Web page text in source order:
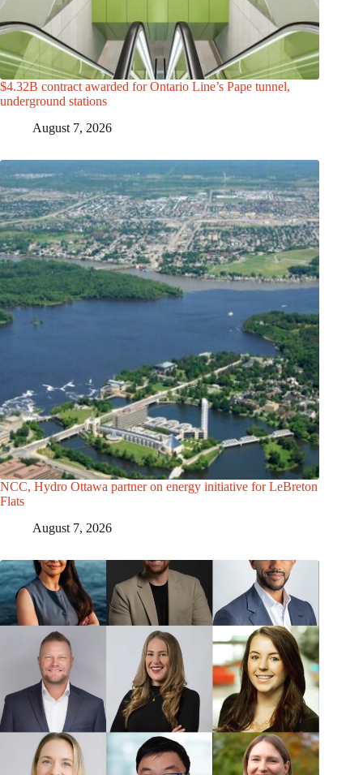
$4.32B contract awarded for Ontario Line’s Pape tunnel,
underground stations
August 7, 2026
NCC, Hydro Ottawa partner on energy initiative for LeBreton
Flats
August 7, 2026